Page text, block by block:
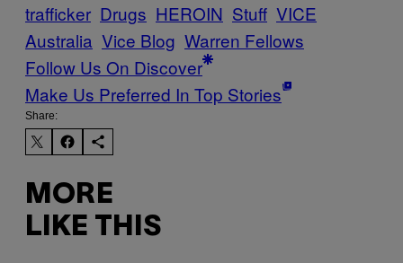
trafficker Drugs HEROIN Stuff VICE
Australia Vice Blog Warren Fellows
Follow Us On Discover
Make Us Preferred In Top Stories
Share:
MORE
LIKE THIS